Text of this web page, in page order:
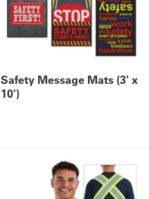
Safety Message Mats (3' x
10')